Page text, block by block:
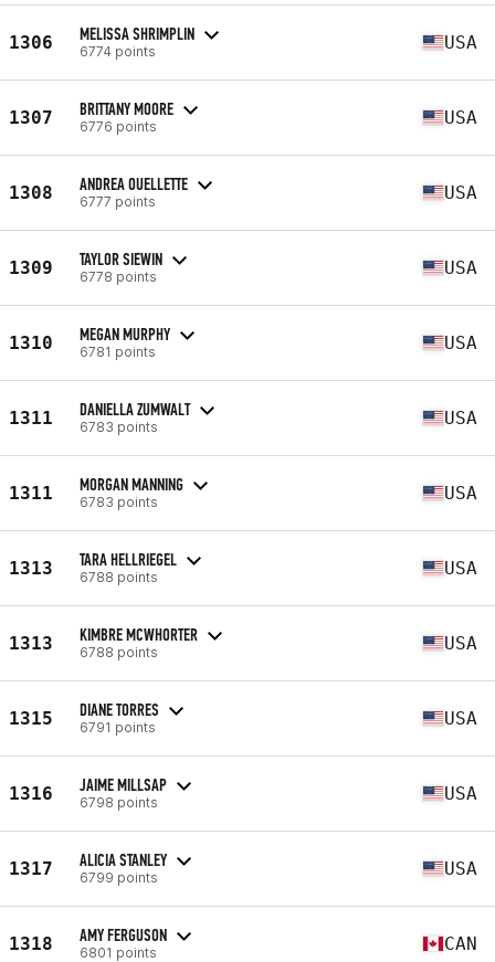
1306 MELISSA SHRIMPLIN
6774 points USA
1307 BRITTANY MOORE
6776 points USA
1308 ANDREA OUELLETTE
6777 points USA
1309 TAYLOR SIEWIN
6778 points USA
1310 MEGAN MURPHY
6781 points USA
1311 DANIELLA ZUMWALT
6783 points USA
1311 MORGAN MANNING
6783 points USA
1313 TARA HELLRIEGEL
6788 points USA
1313 KIMBRE MCWHORTER
6788 points USA
1315 DIANE TORRES
6791 points USA
1316 JAIME MILLSAP
6798 points USA
1317 ALICIA STANLEY
6799 points USA
1318 AMY FERGUSON
6801 points CAN